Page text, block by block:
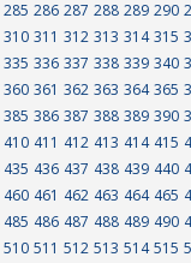
285 286 287 288 289 290
310 311 312 313 314 315
335 336 337 338 339 340
360 361 362 363 364 365
385 386 387 388 389 390
410 411 412 413 414 415
435 436 437 438 439 440
460 461 462 463 464 465
485 486 487 488 489 490
510 511 512 513 514 515